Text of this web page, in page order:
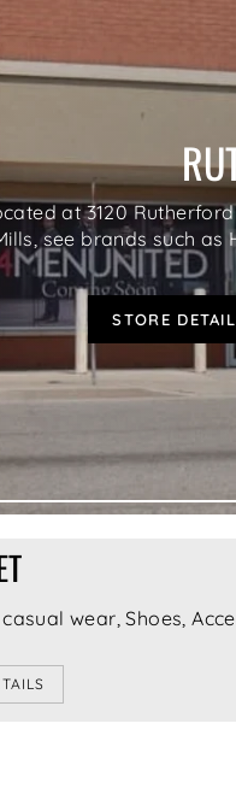
to you:
"Close
(esc)"
at 3120
see brands such
STORE
wear, Shoes,